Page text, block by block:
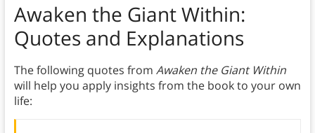
Awaken the Giant Within:
Quotes and Explanations
The following quotes from Awaken the Giant Within
will help you apply insights from the book to your own
life: